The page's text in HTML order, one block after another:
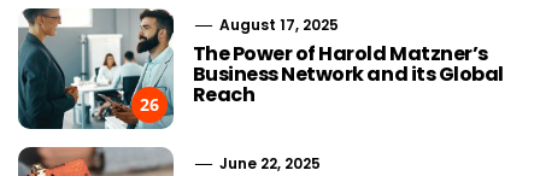
26
August 17, 2025
The Power of Harold Matzner’s
Business Network and its Global
Reach
June 22, 2025